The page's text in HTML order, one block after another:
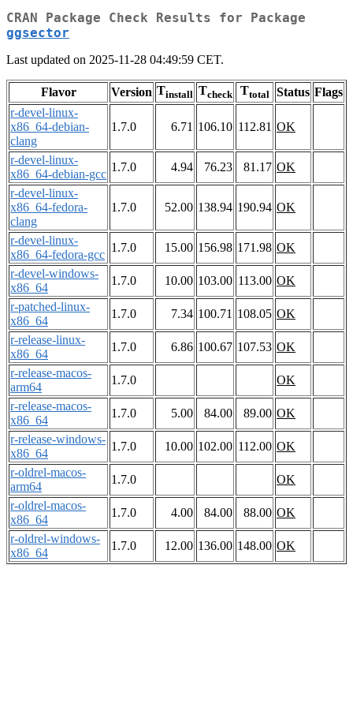
CRAN Package Check Results for Package
ggsector
Last updated on 2025-11-28 04:49:59 CET.
Flavor Version Tinstall Tcheck Ttotal Status Flags
r-devel-linux-
x86_64-debian-
clang
1.7.0 6.71 106.10 112.81 OK
r-devel-linux-
x86_64-debian-gcc
1.7.0 4.94 76.23 81.17 OK
r-devel-linux-
x86_64-fedora-
clang
1.7.0 52.00 138.94 190.94 OK
r-devel-linux-
x86_64-fedora-gcc
1.7.0 15.00 156.98 171.98 OK
r-devel-windows-
x86_64
1.7.0 10.00 103.00 113.00 OK
r-patched-linux-
x86_64
1.7.0 7.34 100.71 108.05 OK
r-release-linux-
x86_64
1.7.0 6.86 100.67 107.53 OK
r-release-macos-
arm64
1.7.0
OK
r-release-macos-
x86_64
1.7.0 5.00 84.00 89.00 OK
r-release-windows-
x86_64
1.7.0 10.00 102.00 112.00 OK
r-oldrel-macos-
arm64
1.7.0
OK
r-oldrel-macos-
x86_64
1.7.0 4.00 84.00 88.00 OK
r-oldrel-windows-
x86_64
1.7.0 12.00 136.00 148.00 OK